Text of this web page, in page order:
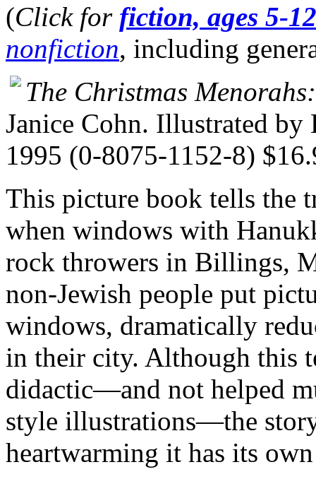
(Click for fiction, ages 5-12
nonfiction, including
The Christmas
Janice Cohn. Illustrated
1995 (0-8075-1152-8)
This picture book tells the
when windows with
rock throwers in Billings,
non-Jewish people put
windows, dramatically
in their city. Although this
didactic—and not helped
style illustrations—the
heartwarming it has its